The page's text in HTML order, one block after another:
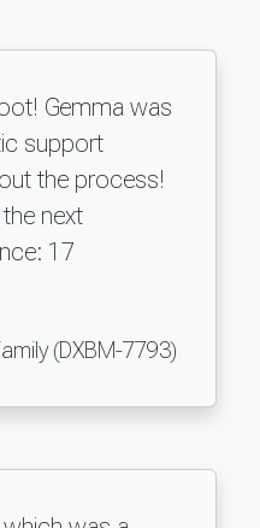
Gemma was
support
the process!
next
17
(DXBM-7793)